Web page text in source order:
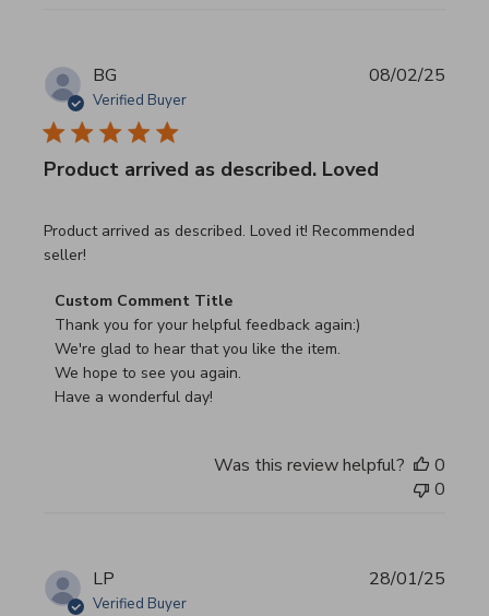
BG
Verified Buyer
Product arrived as described. Loved
Product arrived as described. Loved it! Recommended
seller!
read more about review content Product arrived as
Comments by Store Owner on Review by Custom
Custom Comment Title
Thank you for your helpful feedback again:)
We're glad to hear that you like the item.
We hope to see you again.
Have a wonderful day!
08/02/25
Was this review helpful?
0
0
LP
Verified Buyer
28/01/25